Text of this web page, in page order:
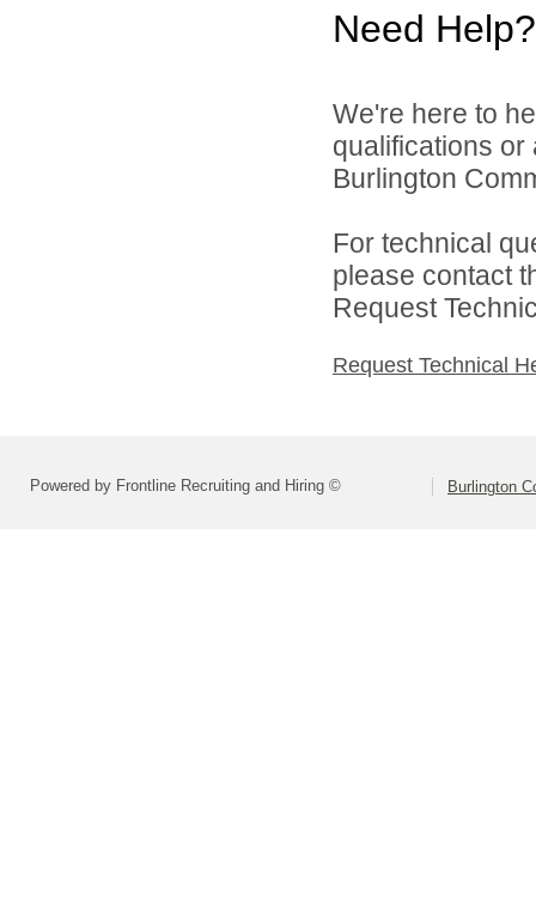
Need Help?
We're here to
qualifications
Burlington
For technical
please contact
Request
Request Technical
Powered by Frontline Recruiting and Hiring © Burlington